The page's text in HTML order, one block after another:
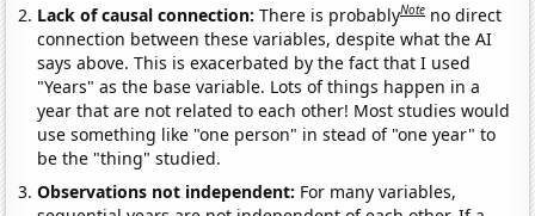
Lack of causal connection:There is probablyNote no direct
connection between these variables, despite what the AI
says above. This is exacerbated by the fact that I used
"Years" as the base variable. Lots of things happen in a
year that are not related to each other! Most studies would
use something like "one person" in stead of "one year" to
be the "thing" studied.
Observations not independent: For many variables,